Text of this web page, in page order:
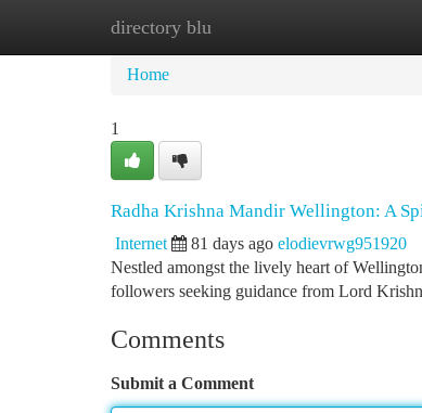
directory blu
Home
Home
1
Radha Krishna Mandir Wellington: A
Internet 81 days ago elodievrwg951920
Nestled amongst the lively heart of
followers seeking guidance from Lord
Comments
Submit a Comment